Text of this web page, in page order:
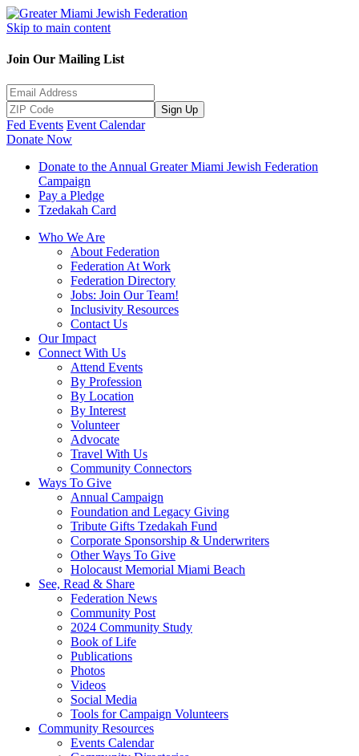
Skip to main content
Join Our Mailing List
Sign Up
Fed Events Event Calendar
Donate Now
Donate to the Annual Greater Miami Jewish Federation
Campaign
Pay a Pledge
Tzedakah Card
Who We Are
About Federation
Federation At Work
Federation Directory
Jobs: Join Our Team!
Inclusivity Resources
Contact Us
Our Impact
Connect With Us
Attend Events
By Profession
By Location
By Interest
Volunteer
Advocate
Travel With Us
Community Connectors
Ways To Give
Annual Campaign
Foundation and Legacy Giving
Tribute Gifts Tzedakah Fund
Corporate Sponsorship & Underwriters
Other Ways To Give
Holocaust Memorial Miami Beach
See, Read & Share
Federation News
Community Post
2024 Community Study
Book of Life
Publications
Photos
Videos
Social Media
Tools for Campaign Volunteers
Community Resources
Events Calendar